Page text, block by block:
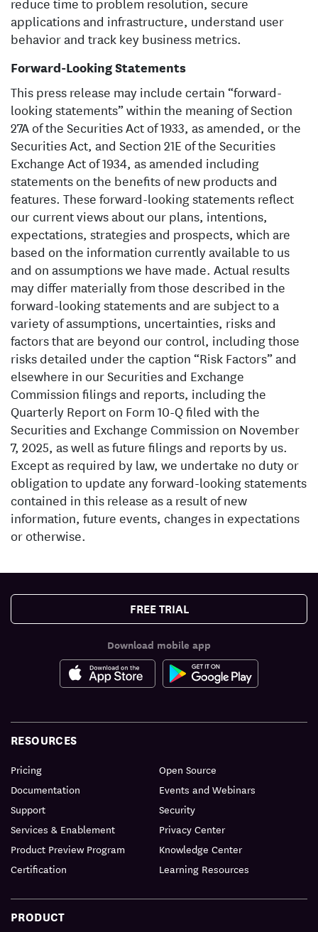
applications and infrastructure, understand user
behavior and track key business metrics.
Forward-Looking Statements
This press release may include certain “forward-
looking statements” within the meaning of Section
27A of the Securities Act of 1933, as amended, or the
Securities Act, and Section 21E of the Securities
Exchange Act of 1934, as amended including
statements on the benefits of new products and
features. These forward-looking statements reflect
our current views about our plans, intentions,
expectations, strategies and prospects, which are
based on the information currently available to us
and on assumptions we have made. Actual results
may differ materially from those described in the
forward-looking statements and are subject to a
variety of assumptions, uncertainties, risks and
factors that are beyond our control, including those
risks detailed under the caption “Risk Factors” and
elsewhere in our Securities and Exchange
Commission filings and reports, including the
Quarterly Report on Form 10-Q filed with the
Securities and Exchange Commission on November
7, 2025, as well as future filings and reports by us.
Except as required by law, we undertake no duty or
obligation to update any forward-looking statements
contained in this release as a result of new
information, future events, changes in expectations
or otherwise.
FREE TRIAL
Download mobile app
PRODUCT
RESOURCES
Pricing
Documentation
Support
Services & Enablement
Product Preview Program
Certification
Open Source
Events and Webinars
Security
Privacy Center
Knowledge Center
Learning Resources